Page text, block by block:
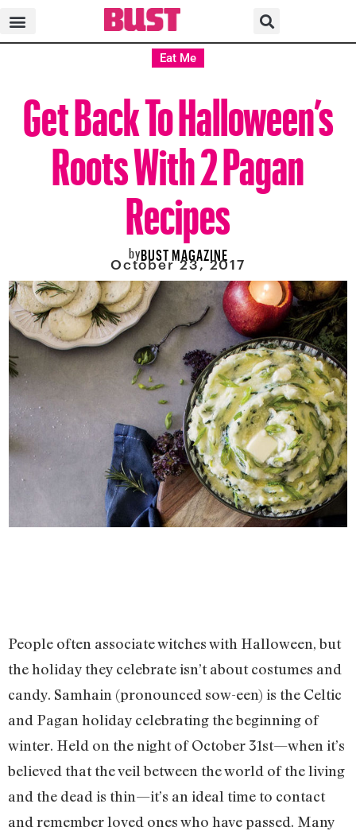
Eat Me
Get Back To Halloween’s
Roots With 2 Pagan
Recipes
byBUST MAGAZINE
October 23, 2017
People often associate witches with Halloween, but
the holiday they celebrate isn’t about costumes and
candy. Samhain (pronounced sow-een) is the Celtic
and Pagan holiday celebrating the beginning of
winter. Held on the night of October 31st­—when it’s
believed that the veil between the world of the living
and the dead is thin—it’s an ideal time to contact
and remember loved ones who have passed. Many